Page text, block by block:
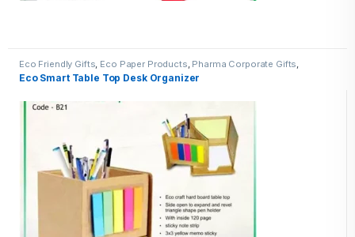
Eco Friendly Gifts Eco Paper Products Pharma Corporate Gifts
Promotional Pharma inputs
Eco Smart Table Top Desk Organizer